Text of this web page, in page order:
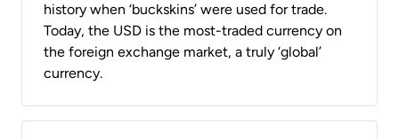
history when ‘buckskins’ were used for trade.
Today, the USD is the most-traded currency on
the foreign exchange market, a truly ‘global’
currency.